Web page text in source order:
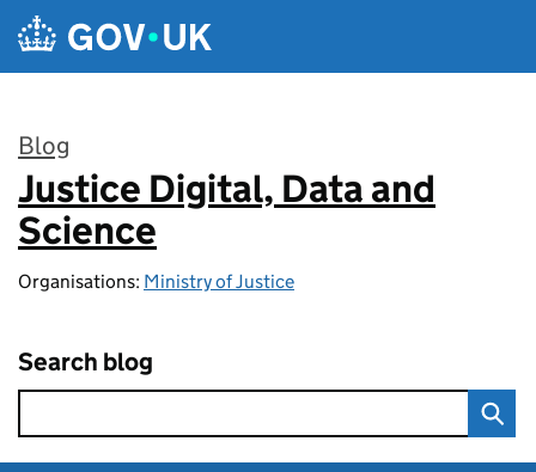
Skip to main content
Blog
:
Justice Digital, Data and
Science
Organisations: Ministry of Justice
Search blog